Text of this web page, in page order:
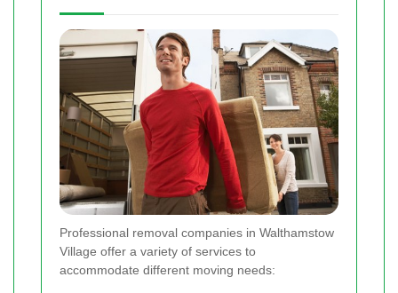
Professional removal companies in Walthamstow
Village offer a variety of services to
accommodate different moving needs: